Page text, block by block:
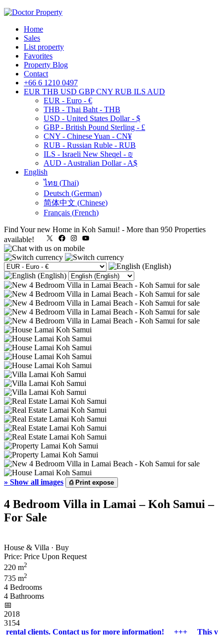
Home
Sales
List property
Favorites
Property Blog
Contact
+66 6 1210 0497
EUR THB USD GBP CNY RUB ILS AUD
EUR - Euro - €
THB - Thai Baht - THB
USD - United States Dollar - $
GBP - British Pound Sterling - £
CNY - Chinese Yuan - CN¥
RUB - Russian Ruble - RUB
ILS - Israeli New Sheqel - ₪
AUD - Australian Dollar - A$
English
ไทย (Thai)
Deutsch (German)
简体中文 (Chinese)
Français (French)
Find Your new Home in Koh Samui! - More than 950 Properties
available!
X FacebookInstagram
» Show all images ⎙Print expose
4 Bedroom Villa in Lamai – Koh Samui –
For Sale
House & Villa · Buy
Price: Price Upon Request
220 m2
735 m2
4 Bedrooms
4 Bathrooms
📅︎
2018
3154
clients. Contact us for more information! +++ This villa is